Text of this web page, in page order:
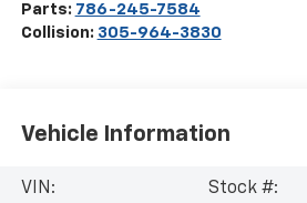
Parts: 786-245-7584
Collision: 305-964-3830
Vehicle Information
VIN:
Stock #: